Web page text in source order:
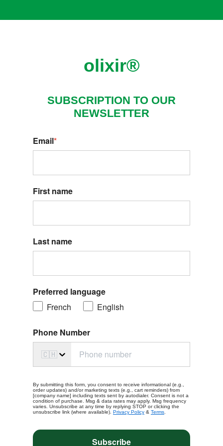
olixir®
SUBSCRIPTION TO OUR
NEWSLETTER
Email*
First name
Last name
Preferred language
French
English
Phone Number
🇨🇭
By submitting this form, you consent to receive informational (e.g.,
order updates) and/or marketing texts (e.g., cart reminders) from
[company name] including texts sent by autodialer. Consent is not a
condition of purchase. Msg & data rates may apply. Msg frequency
varies. Unsubscribe at any time by replying STOP or clicking the
unsubscribe link (where available). Privacy Policy & Terms
Subscribe